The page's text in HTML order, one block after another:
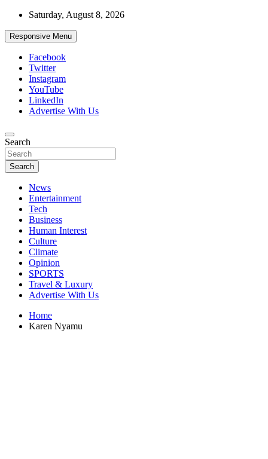
Skip
content
Saturday, August 8, 2026
Responsive Menu
Facebook
Twitter
Instagram
YouTube
LinkedIn
Advertise With Us
African Watch
Accurate & Timely News
Search
Search
News
Entertainment
Tech
Business
Human Interest
Culture
Climate
Opinion
SPORTS
Travel & Luxury
Advertise With Us
Home
Karen Nyamu